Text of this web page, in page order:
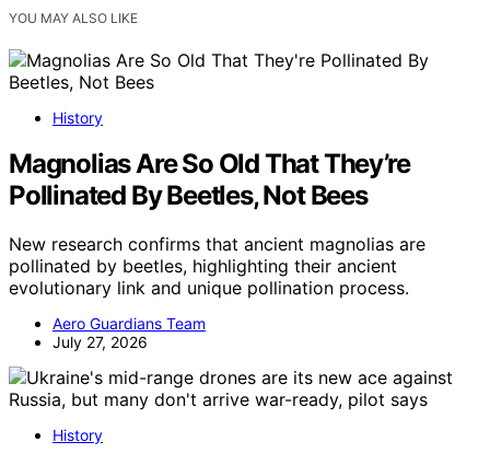
YOU MAY ALSO LIKE
History
Magnolias Are So Old That They’re
Pollinated By Beetles, Not Bees
New research confirms that ancient magnolias are
pollinated by beetles, highlighting their ancient
evolutionary link and unique pollination process.
Aero Guardians Team
July 27, 2026
History